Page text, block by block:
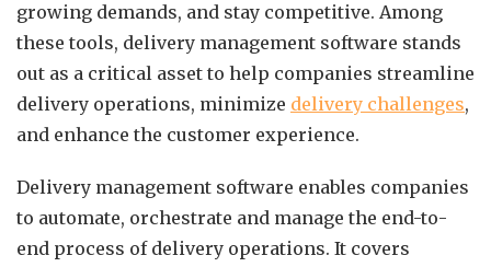
growing demands, and stay competitive. Among
these tools, delivery management software stands
out as a critical asset to help companies streamline
delivery operations, minimize delivery challenges,
and enhance the customer experience.
Delivery management software enables companies
to automate, orchestrate and manage the end-to-
end process of delivery operations. It covers